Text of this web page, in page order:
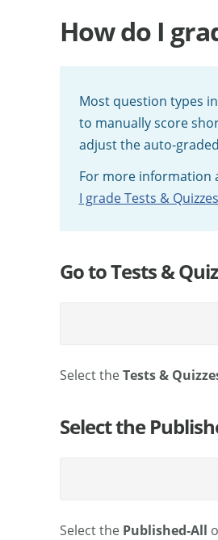
How do I
Most question types in
to manually score
adjust the auto-
For more information
I grade Tests &
Go to Tests &
Select theTests &
Select the
Select the Published-All